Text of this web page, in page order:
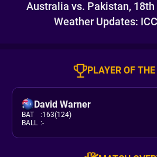
Australia vs. Pakistan,
Weather Updates:
PLAYER OF
David Warner
BAT :163(124)
BALL :-